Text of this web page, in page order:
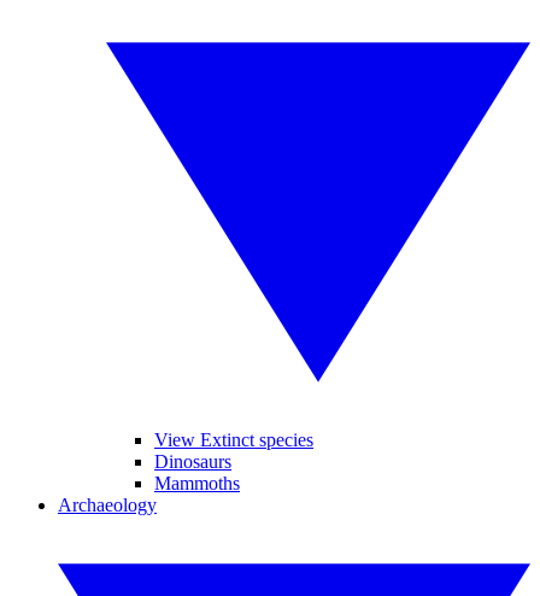
View Extinct species
Dinosaurs
Mammoths
Archaeology